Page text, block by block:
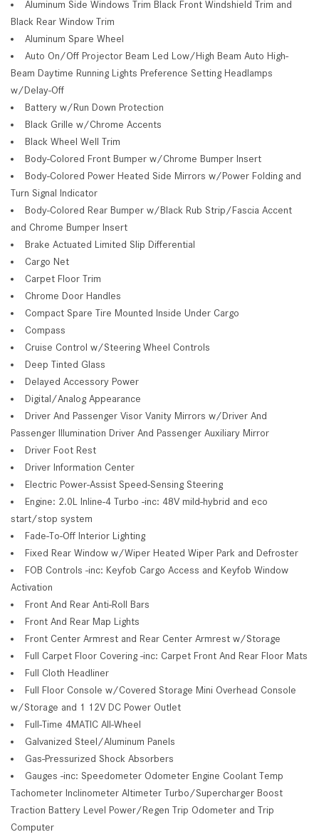
Aluminum Side Windows Trim Black Front Windshield Trim and
Black Rear Window Trim
Aluminum Spare Wheel
Auto On/Off Projector Beam Led Low/High Beam Auto High-
Beam Daytime Running Lights Preference Setting Headlamps
w/Delay-Off
Battery w/Run Down Protection
Black Grille w/Chrome Accents
Black Wheel Well Trim
Body-Colored Front Bumper w/Chrome Bumper Insert
Body-Colored Power Heated Side Mirrors w/Power Folding and
Turn Signal Indicator
Body-Colored Rear Bumper w/Black Rub Strip/Fascia Accent
and Chrome Bumper Insert
Brake Actuated Limited Slip Differential
Cargo Net
Carpet Floor Trim
Chrome Door Handles
Compact Spare Tire Mounted Inside Under Cargo
Compass
Cruise Control w/Steering Wheel Controls
Deep Tinted Glass
Delayed Accessory Power
Digital/Analog Appearance
Driver And Passenger Visor Vanity Mirrors w/Driver And
Passenger Illumination Driver And Passenger Auxiliary Mirror
Driver Foot Rest
Driver Information Center
Electric Power-Assist Speed-Sensing Steering
Engine: 2.0L Inline-4 Turbo -inc: 48V mild-hybrid and eco
start/stop system
Fade-To-Off Interior Lighting
Fixed Rear Window w/Wiper Heated Wiper Park and Defroster
FOB Controls -inc: Keyfob Cargo Access and Keyfob Window
Activation
Front And Rear Anti-Roll Bars
Front And Rear Map Lights
Front Center Armrest and Rear Center Armrest w/Storage
Full Carpet Floor Covering -inc: Carpet Front And Rear Floor Mats
Full Cloth Headliner
Full Floor Console w/Covered Storage Mini Overhead Console
w/Storage and 1 12V DC Power Outlet
Full-Time 4MATIC All-Wheel
Galvanized Steel/Aluminum Panels
Gas-Pressurized Shock Absorbers
Gauges -inc: Speedometer Odometer Engine Coolant Temp
Tachometer Inclinometer Altimeter Turbo/Supercharger Boost
Traction Battery Level Power/Regen Trip Odometer and Trip
Computer